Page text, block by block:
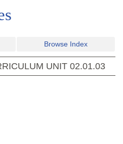
Browse Index
UNIT 02.01.03